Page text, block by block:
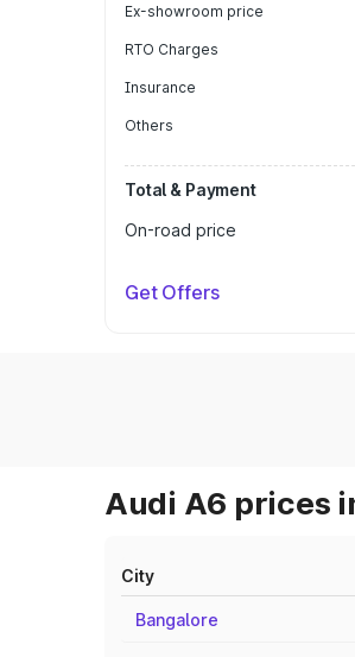
Ex-showroom price
RTO Charges
Insurance
Others
Total & Payment
On-road price
Get Offers
Audi A6 prices
City
Bangalore